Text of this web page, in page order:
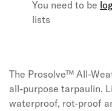
You need to be
lists
The Prosolve™ All-
all-purpose tarpaulin.
waterproof, rot-proof